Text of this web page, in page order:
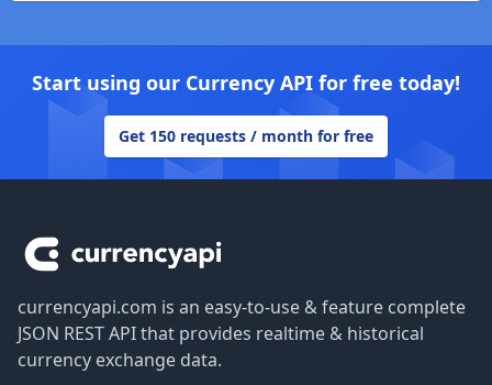
Start using our Currency API for free today!
Get 150 requests / month for free
currencyapi.com is an easy-to-use & feature complete
JSON REST API that provides realtime & historical
currency exchange data.